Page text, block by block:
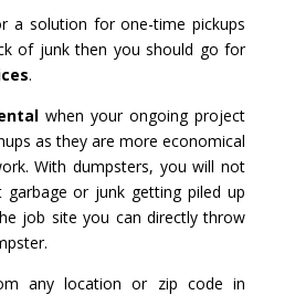
a solution for one-time pickups
of junk then you should go for
.
when your ongoing project
as they are more economical
With dumpsters, you will not
or junk getting piled up
job site you can directly throw
any location or zip code in